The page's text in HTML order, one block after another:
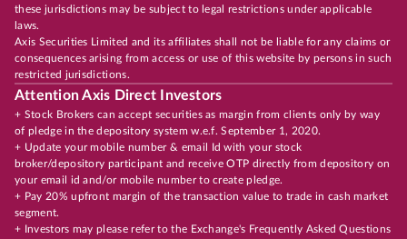
these jurisdictions may be subject to legal restrictions under applicable
laws.
Axis Securities Limited and its affiliates shall not be liable for any claims or
consequences arising from access or use of this website by persons in such
restricted jurisdictions.
Attention Axis Direct Investors
+ Stock Brokers can accept securities as margin from clients only by way
of pledge in the depository system w.e.f. September 1, 2020.
+ Update your mobile number & email Id with your stock
broker/depository participant and receive OTP directly from depository on
your email id and/or mobile number to create pledge.
+ Pay 20% upfront margin of the transaction value to trade in cash market
segment.
+ Investors may please refer to the Exchange's Frequently Asked Questions